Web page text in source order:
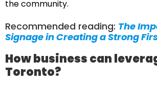
the community.
Recommended reading: The
Signage in Creating a Strong
How business can
Toronto?